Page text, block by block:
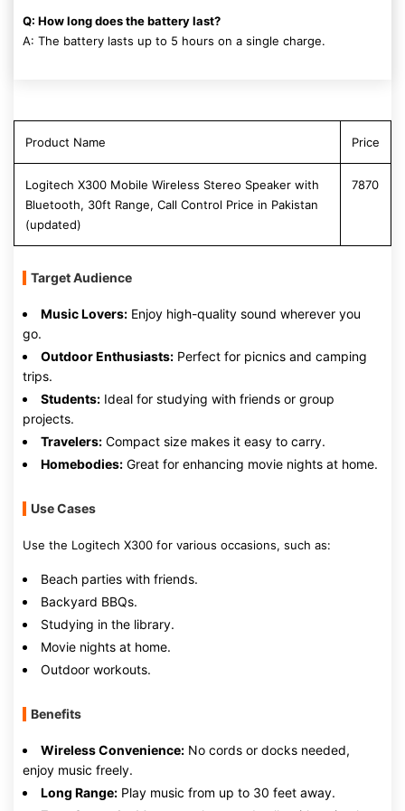
Q: How long does the battery last?
A: The battery lasts up to 5 hours on a single charge.
Product Name Price
Logitech X300 Mobile Wireless Stereo Speaker with
Bluetooth, 30ft Range, Call Control Price in Pakistan
(updated)
7870
Target Audience
Music Lovers: Enjoy high-quality sound wherever you
go.
Outdoor Enthusiasts: Perfect for picnics and camping
trips.
Students: Ideal for studying with friends or group
projects.
Travelers: Compact size makes it easy to carry.
Homebodies: Great for enhancing movie nights at home.
Use Cases
Use the Logitech X300 for various occasions, such as:
Beach parties with friends.
Backyard BBQs.
Studying in the library.
Movie nights at home.
Outdoor workouts.
Benefits
Wireless Convenience: No cords or docks needed,
enjoy music freely.
Long Range: Play music from up to 30 feet away.